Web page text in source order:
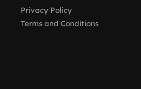
Privacy Policy
Terms and Conditions